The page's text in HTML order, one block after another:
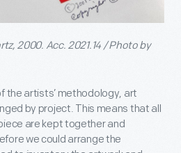
2000. Acc. 2021.14 / Photo by
the artists’ methodology, art
by project. This means that all
are kept together and
we could arrange the